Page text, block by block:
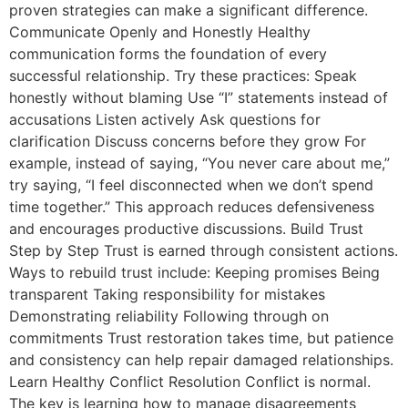
proven strategies can make a significant difference.
Communicate Openly and Honestly Healthy
communication forms the foundation of every
successful relationship. Try these practices: Speak
honestly without blaming Use “I” statements instead of
accusations Listen actively Ask questions for
clarification Discuss concerns before they grow For
example, instead of saying, “You never care about me,”
try saying, “I feel disconnected when we don’t spend
time together.” This approach reduces defensiveness
and encourages productive discussions. Build Trust
Step by Step Trust is earned through consistent actions.
Ways to rebuild trust include: Keeping promises Being
transparent Taking responsibility for mistakes
Demonstrating reliability Following through on
commitments Trust restoration takes time, but patience
and consistency can help repair damaged relationships.
Learn Healthy Conflict Resolution Conflict is normal.
The key is learning how to manage disagreements